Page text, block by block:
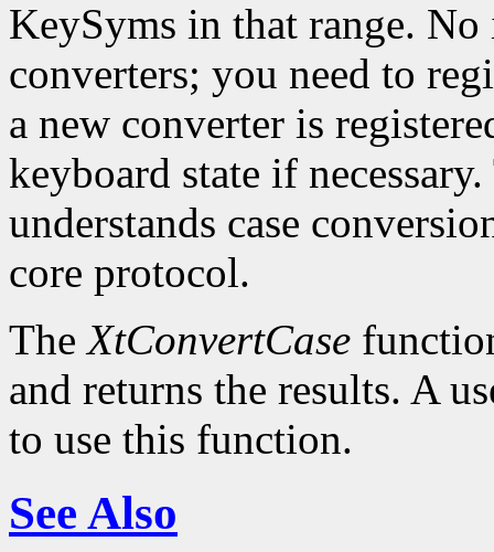
KeySyms in that range.
converters; you need to
a new converter is
keyboard state if
understands case
core protocol.
TheXtConvertCase
and returns the results. A
to use this function.
See Also